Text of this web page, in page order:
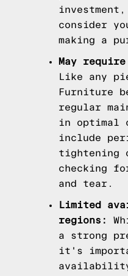
consider
making a
May
Like any
Furniture
regular
in optimal
include
tightening
checking
and tear.
Limited
regions:
a strong
it's